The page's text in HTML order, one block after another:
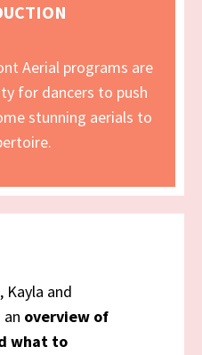
Aerial programs are
for dancers to push
stunning aerials to
and
an overview of
what to